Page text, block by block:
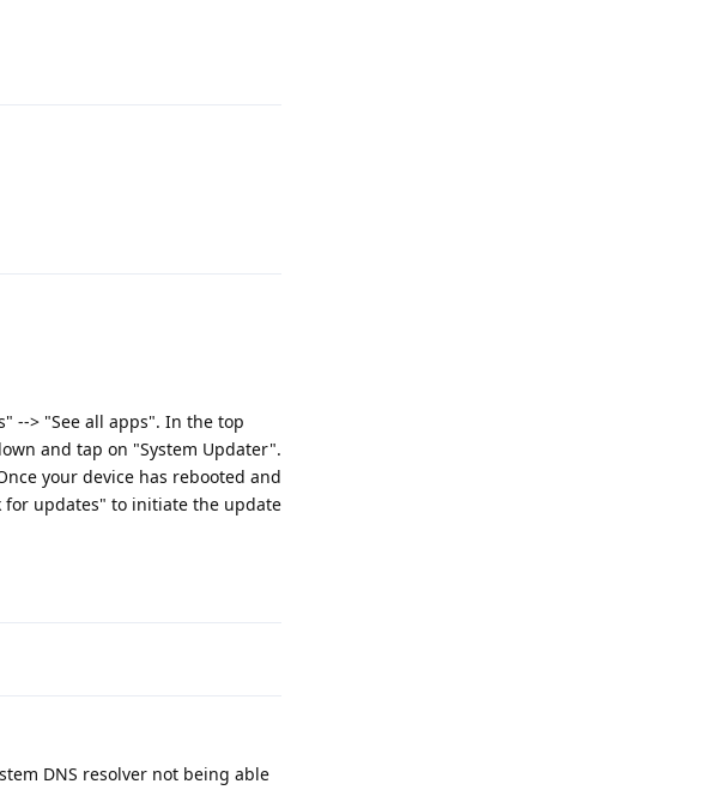
--> "See all apps". In the top
and tap on "System Updater".
your device has rebooted and
for updates" to initiate the update
DNS resolver not being able